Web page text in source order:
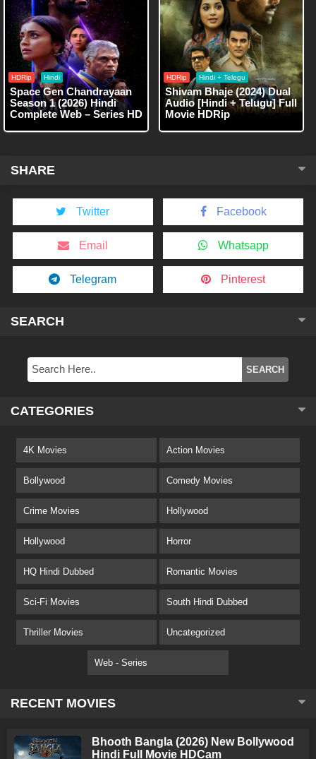
HDRip Hindi
Space Gen Chandrayaan
Season 1 (2026) Hindi
Complete Web – Series HD
HDRip Hindi + Telegu
Shivam Bhaje (2024) Dual
Audio [Hindi + Telugu] Full
Movie HDRip
SHARE
Twitter Facebook
Email Whatsapp
Telegram Pinterest
SEARCH
CATEGORIES
4K Movies Action Movies
Bollywood Comedy Movies
Crime Movies Hollywood
Hollywood Horror
HQ Hindi Dubbed Romantic Movies
Sci-Fi Movies South Hindi Dubbed
Thriller Movies Uncategorized
Web - Series
RECENT MOVIES
Bhooth Bangla (2026) New Bollywood
Hindi Full Movie HDCam